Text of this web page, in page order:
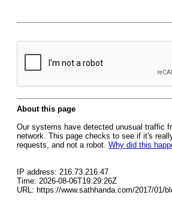
About this page
Our systems have detected unusual traffic
network. This page checks to see if it's
requests, and not a robot. Why did this
IP address: 216.73.216.47
Time: 2026-08-06T19:29:26Z
URL: https://www.sathhanda.com/2017/01/